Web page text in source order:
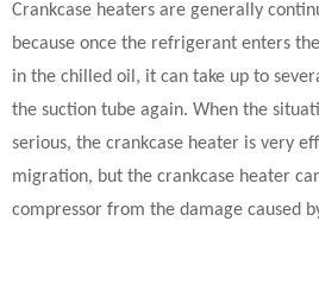
Crankcase heaters are generally
because once the refrigerant enters
in the chilled oil, it can take up to
the suction tube again. When the
serious, the crankcase heater is very
migration, but the crankcase heater
compressor from the damage caused